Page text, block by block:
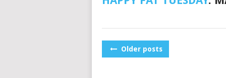
POSTS
Older posts